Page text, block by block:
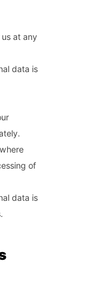
at any
data is
of
data is